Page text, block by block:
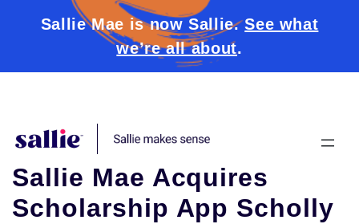
Sallie Mae Acquires
Scholarship App Scholly
Sallie Mae is now Sallie.See what
we’re all about.